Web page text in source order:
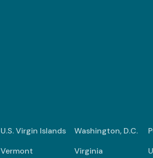
U.S. Virgin Islands Washington, D.C.
Vermont Virginia